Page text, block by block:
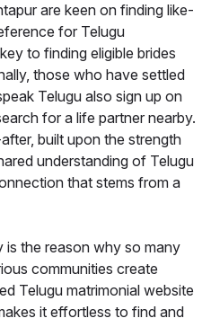
are keen on finding like-
for Telugu
to finding eligible brides
those who have settled
Telugu also sign up on
for a life partner nearby.
built upon the strength
understanding of Telugu
that stems from a
is the reason why so many
communities create
Telugu matrimonial website
it effortless to find and